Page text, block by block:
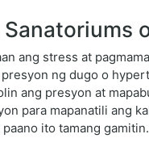
ang stress at
ng dugo o
ang presyon at
para mapanatili ang
paano ito tamang